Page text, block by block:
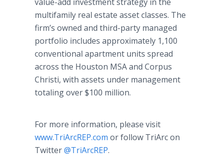
multifamily real estate asset classes. The
firm’s owned and third-party managed
portfolio includes approximately 1,100
conventional apartment units spread
across the Houston MSA and Corpus
Christi, with assets under management
totaling over $100 million.
For more information, please visit
www.TriArcREP.com or follow TriArc on
Twitter@TriArcREP.